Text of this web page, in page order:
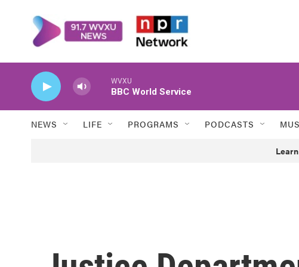
WVXU
BBC World Service
NEWS LIFE PROGRAMS PODCASTS